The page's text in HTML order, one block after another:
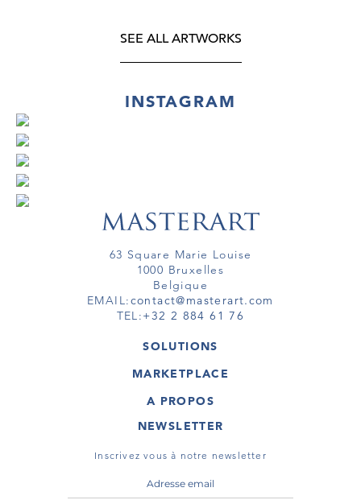
SEE ALL ARTWORKS
INSTAGRAM
63 Square Marie Louise
1000 Bruxelles
Belgique
EMAIL:contact@masterart.com
TEL:+32 2 884 61 76
SOLUTIONS
GALERIE
ARTISTE
TOUR VIRTUEL
MARKETPLACE
OEUVRES D'ART
TOURS VIRTUELS
A PROPOS
MASTERART
CONDITIONS GÉNÉRALES
NEWSLETTER
Inscrivez vous à notre newsletter